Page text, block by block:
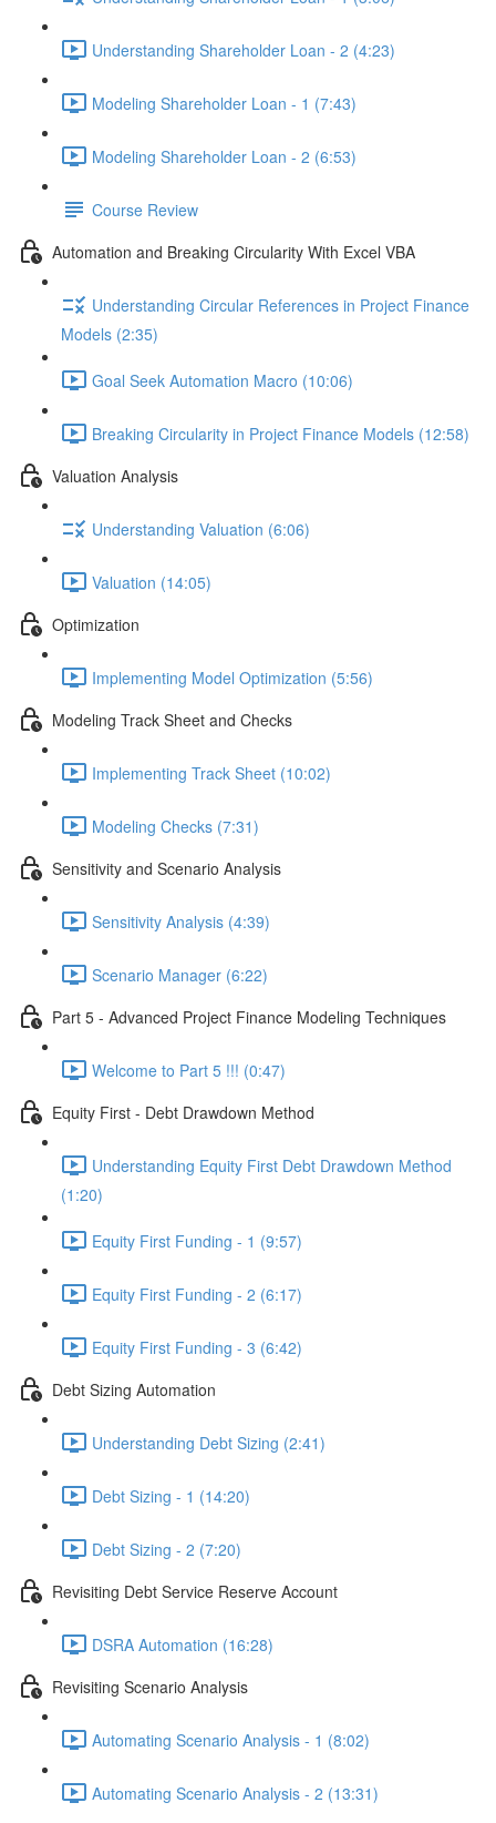
Understanding Shareholder Loan - 2 (4:23)
Modeling Shareholder Loan - 1 (7:43)
Modeling Shareholder Loan - 2 (6:53)
Course Review
Automation and Breaking Circularity With Excel VBA
Understanding Circular References in Project Finance
Models (2:35)
Goal Seek Automation Macro (10:06)
Breaking Circularity in Project Finance Models (12:58)
Valuation Analysis
Understanding Valuation (6:06)
Valuation (14:05)
Optimization
Implementing Model Optimization (5:56)
Modeling Track Sheet and Checks
Implementing Track Sheet (10:02)
Modeling Checks (7:31)
Sensitivity and Scenario Analysis
Sensitivity Analysis (4:39)
Scenario Manager (6:22)
Part 5 - Advanced Project Finance Modeling Techniques
Welcome to Part 5 !!! (0:47)
Equity First - Debt Drawdown Method
Understanding Equity First Debt Drawdown Method
(1:20)
Equity First Funding - 1 (9:57)
Equity First Funding - 2 (6:17)
Equity First Funding - 3 (6:42)
Debt Sizing Automation
Understanding Debt Sizing (2:41)
Debt Sizing - 1 (14:20)
Debt Sizing - 2 (7:20)
Revisiting Debt Service Reserve Account
DSRA Automation (16:28)
Revisiting Scenario Analysis
Automating Scenario Analysis - 1 (8:02)
Automating Scenario Analysis - 2 (13:31)